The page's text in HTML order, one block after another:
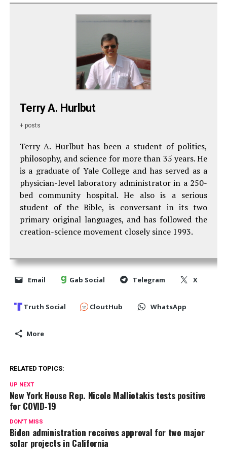
Terry A. Hurlbut
+ posts
Terry A. Hurlbut has been a student of politics,
philosophy, and science for more than 35 years. He
is a graduate of Yale College and has served as a
physician-level laboratory administrator in a 250-
bed community hospital. He also is a serious
student of the Bible, is conversant in its two
primary original languages, and has followed the
creation-science movement closely since 1993.
Email Gab Social Telegram X
Truth Social CloutHub WhatsApp
More
RELATED TOPICS:
UP NEXT
New York House Rep. Nicole Malliotakis tests positive
for COVID-19
DON'T MISS
Biden administration receives approval for two major
solar projects in California